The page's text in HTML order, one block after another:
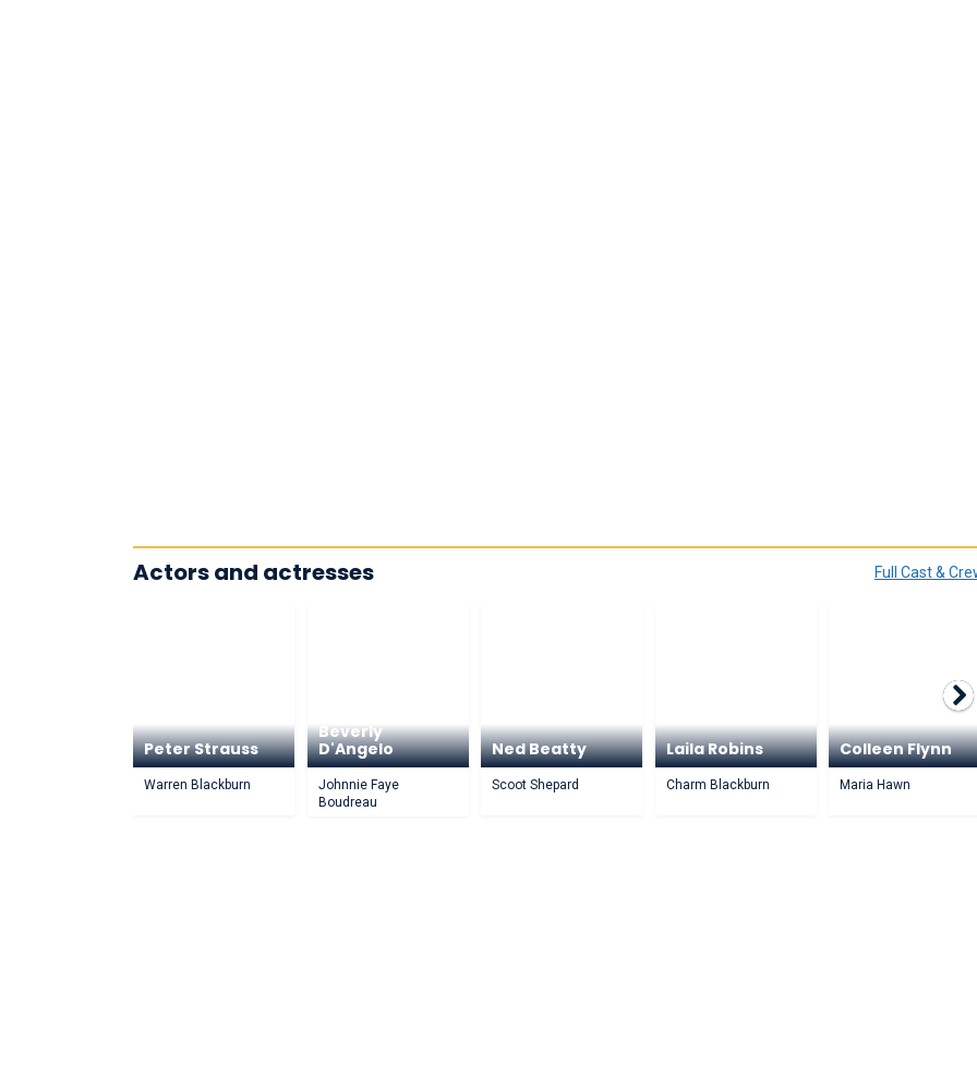
Full Cast &
Actors and actresses
Peter Strauss
Warren Blackburn
Beverly
D'Angelo
Johnnie Faye
Boudreau
Ned Beatty
Scoot Shepard
Laila Robins
Charm Blackburn
Colleen Flynn
Maria Hawn